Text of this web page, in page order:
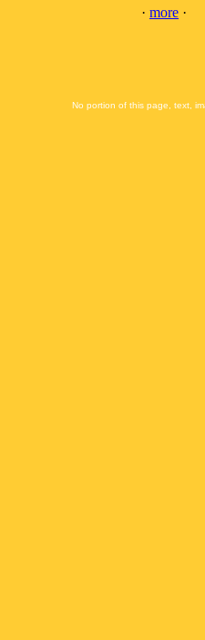
· more ·
No portion of this page, text,